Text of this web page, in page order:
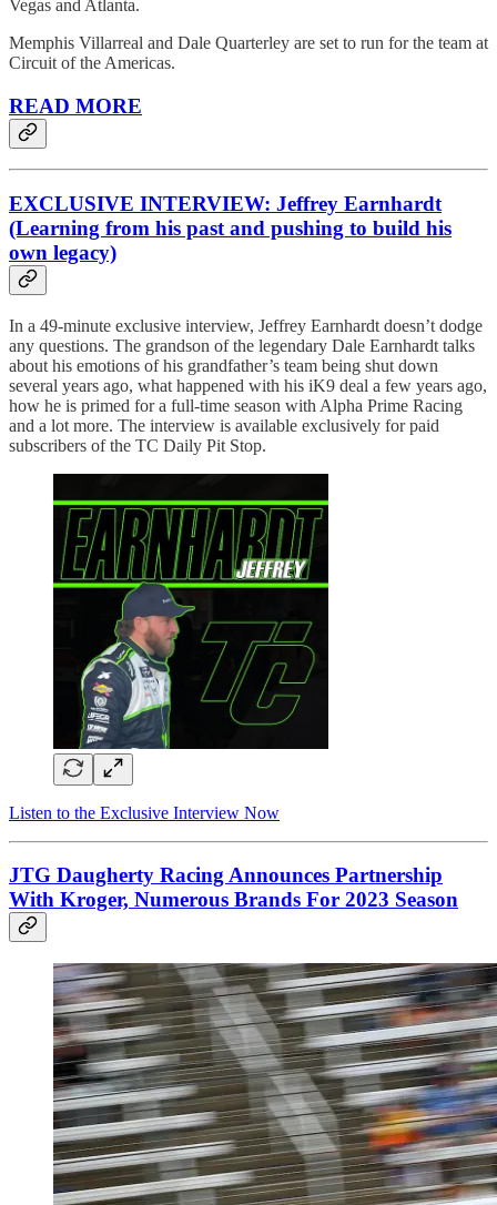
Vegas and Atlanta.
Memphis Villarreal and Dale Quarterley are set to run for the team at
Circuit of the Americas.
READ MORE
EXCLUSIVE INTERVIEW: Jeffrey Earnhardt
(Learning from his past and pushing to build his
own legacy)
In a 49-minute exclusive interview, Jeffrey Earnhardt doesn’t dodge
any questions. The grandson of the legendary Dale Earnhardt talks
about his emotions of his grandfather’s team being shut down
several years ago, what happened with his iK9 deal a few years ago,
how he is primed for a full-time season with Alpha Prime Racing
and a lot more. The interview is available exclusively for paid
subscribers of the TC Daily Pit Stop.
Listen to the Exclusive Interview Now
JTG Daugherty Racing Announces Partnership
With Kroger, Numerous Brands For 2023 Season